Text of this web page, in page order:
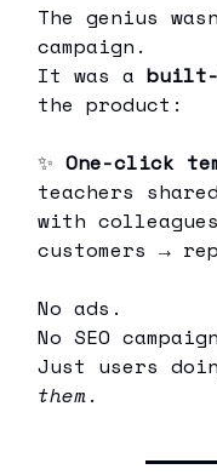
The genius
campaign.
It was a built-
the product:
✨ One-click
teachers
with
customers →
No ads.
No SEO
Just users
them.